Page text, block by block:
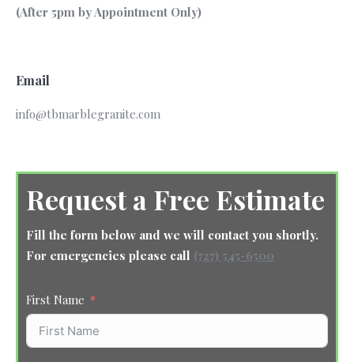
(After 5pm by Appointment Only)
Email
info@tbmarblegranite.com
Request a Free Estimate
Fill the form below and we will contact you shortly.
For emergencies please call (727) 545-6500
First Name